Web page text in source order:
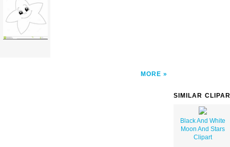
MORE
SIMILAR
Black And White
Moon And Stars
Clipart